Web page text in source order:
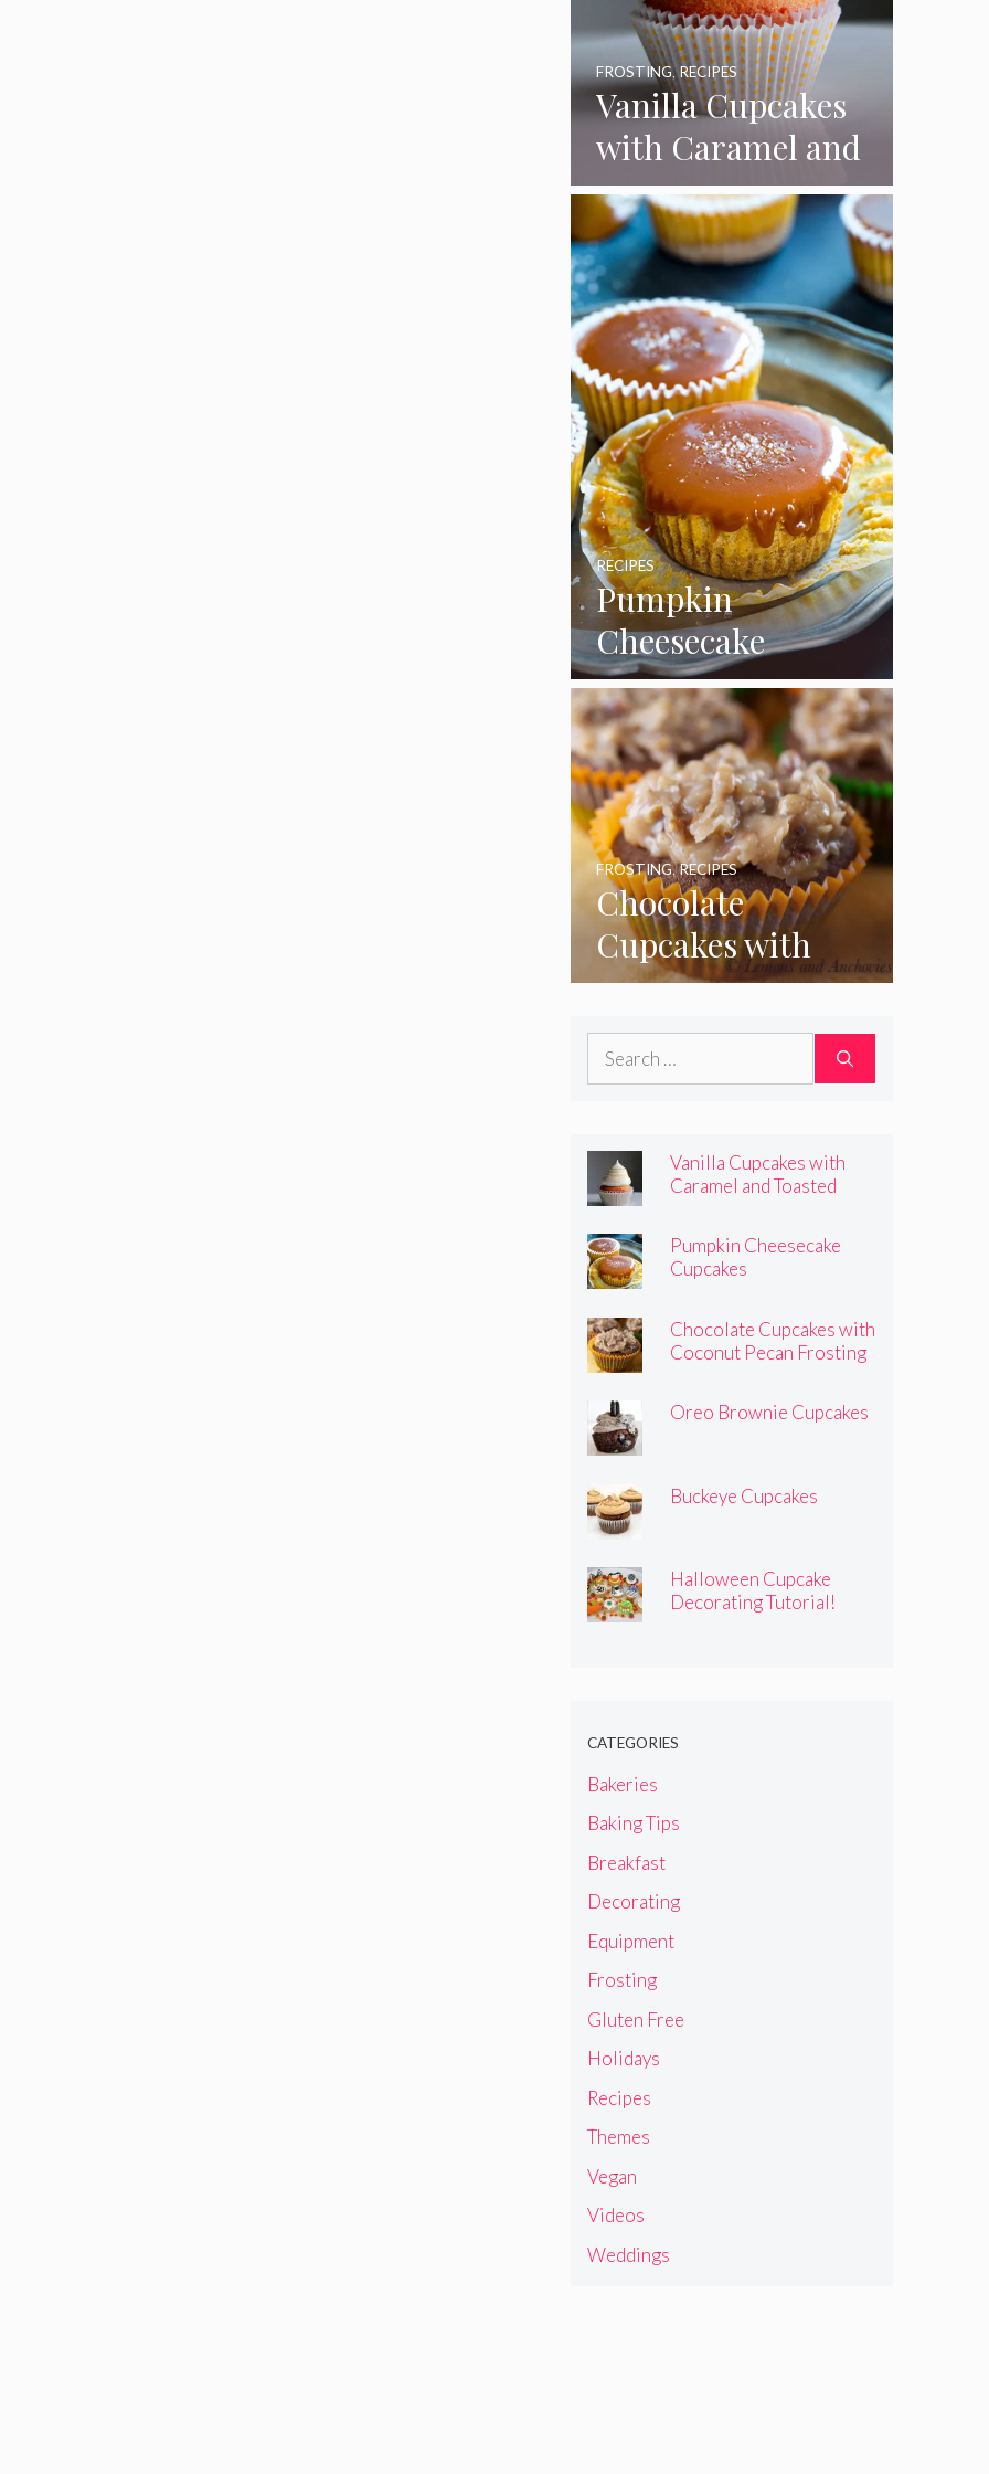
Vanilla Cupcakes
with Caramel and
Toasted
Marshmallow
Frosting
FROSTING,RECIPES
Pumpkin
Cheesecake
Cupcakes
RECIPES
Chocolate
Cupcakes with
Coconut Pecan
Frosting
FROSTING,RECIPES
Search
Vanilla Cupcakes with
Caramel and Toasted
Pumpkin Cheesecake
Cupcakes
Chocolate Cupcakes with
Coconut Pecan Frosting
Oreo Brownie Cupcakes
Buckeye Cupcakes
Halloween Cupcake
Decorating Tutorial!
CATEGORIES
Bakeries
Baking Tips
Breakfast
Decorating
Equipment
Frosting
Gluten Free
Holidays
Recipes
Themes
Vegan
Videos
Weddings